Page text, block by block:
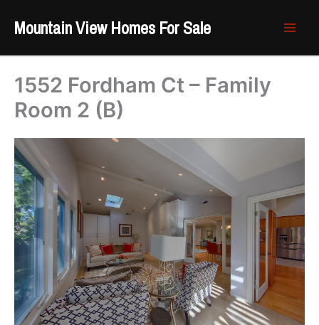
Mountain View Homes For Sale
1552 Fordham Ct – Family
Room 2 (B)